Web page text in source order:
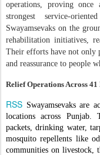
operations, proving
strongest service-
Swayamsevaks on the
rehabilitation initiatives,
Their efforts have not only
and reassurance to people
Relief Operations Across
RSS Swayamsevaks are
locations across Punjab.
packets, drinking water,
mosquito repellents like
communities on livestock,